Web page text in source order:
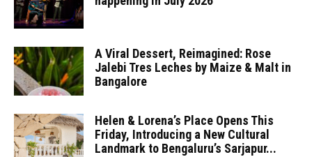
A Viral Dessert, Reimagined: Rose
Jalebi Tres Leches by Maize & Malt in
Bangalore
Helen & Lorena’s Place Opens This
Friday, Introducing a New Cultural
Landmark to Bengaluru’s Sarjapur...